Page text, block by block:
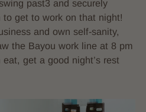
past3 and securely
get to work on that night!
and own self-sanity,
the Bayou work line at 8 pm
get a good night’s rest